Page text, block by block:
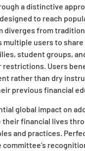
a distinctive
to reach
from
users to
student groups,
Users
rather than dry
previous financial
global impact on
financial lives
and practices.